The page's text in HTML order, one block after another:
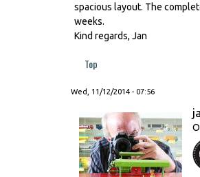
spacious layout. The
weeks.
Kind regards, Jan
Top
Wed, 11/12/2014 - 07:56